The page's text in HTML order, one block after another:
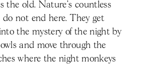
the old. Nature’s countless
do not end here. They get
the mystery of the night by
and move through the
where the night monkeys